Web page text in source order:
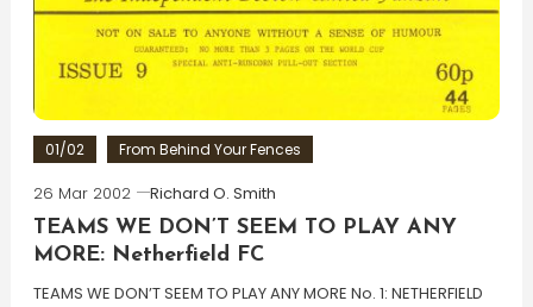
01/02 From Behind Your Fences
26 Mar 2002
Richard O. Smith
TEAMS WE DON’T SEEM TO PLAY ANY
MORE: Netherfield FC
TEAMS WE DON’T SEEM TO PLAY ANY MORE No. 1: NETHERFIELD